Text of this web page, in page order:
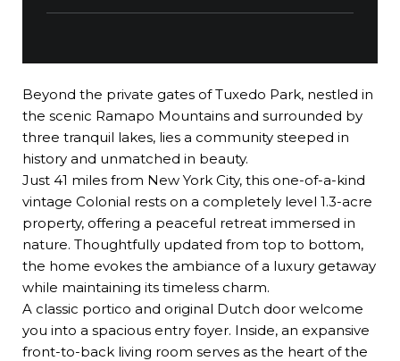
Beyond the private gates of Tuxedo Park, nestled in
the scenic Ramapo Mountains and surrounded by
three tranquil lakes, lies a community steeped in
history and unmatched in beauty.
Just 41 miles from New York City, this one-of-a-kind
vintage Colonial rests on a completely level 1.3-acre
property, offering a peaceful retreat immersed in
nature. Thoughtfully updated from top to bottom,
the home evokes the ambiance of a luxury getaway
while maintaining its timeless charm.
A classic portico and original Dutch door welcome
you into a spacious entry foyer. Inside, an expansive
front-to-back living room serves as the heart of the